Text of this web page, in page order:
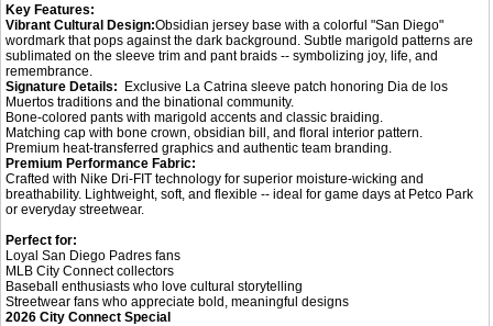
Key Features:
Vibrant Cultural Design:Obsidian jersey base with a colorful "San Diego"
wordmark that pops against the dark background. Subtle marigold patterns are
sublimated on the sleeve trim and pant braids -- symbolizing joy, life, and
remembrance.
Signature Details: Exclusive La Catrina sleeve patch honoring Dia de los
Muertos traditions and the binational community.
Bone-colored pants with marigold accents and classic braiding.
Matching cap with bone crown, obsidian bill, and floral interior pattern.
Premium heat-transferred graphics and authentic team branding.
Premium Performance Fabric:
Crafted with Nike Dri-FIT technology for superior moisture-wicking and
breathability. Lightweight, soft, and flexible -- ideal for game days at Petco Park
or everyday streetwear.
Perfect for:
Loyal San Diego Padres fans
MLB City Connect collectors
Baseball enthusiasts who love cultural storytelling
Streetwear fans who appreciate bold, meaningful designs
2026 City Connect Special